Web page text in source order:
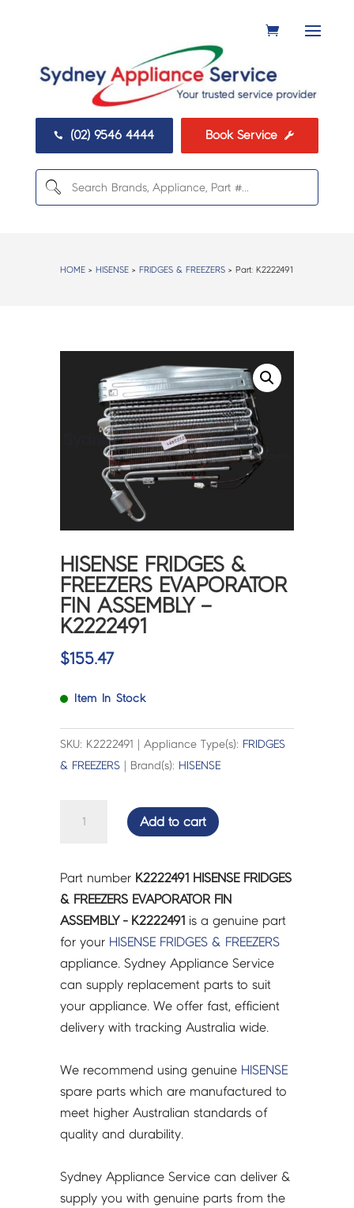
 (02) 9546 4444 Book Service 
HOME > HISENSE > FRIDGES & FREEZERS > Part: K2222491
HISENSE FRIDGES &
FREEZERS EVAPORATOR
FIN ASSEMBLY –
K2222491
$155.47
Item In Stock
SKU: K2222491 | Appliance Type(s): FRIDGES
& FREEZERS | Brand(s): HISENSE
FREEZERS
EVAPORATOR
FIN
ASSEMBLY
-
K2222491
quantity
Add to cart
Part number K2222491 HISENSE FRIDGES
& FREEZERS EVAPORATOR FIN
ASSEMBLY - K2222491 is a genuine part
for your HISENSE FRIDGES & FREEZERS
appliance. Sydney Appliance Service
can supply replacement parts to suit
your appliance. We offer fast, efficient
delivery with tracking Australia wide.
We recommend using genuine HISENSE
spare parts which are manufactured to
meet higher Australian standards of
quality and durability.
Sydney Appliance Service can deliver &
supply you with genuine parts from the